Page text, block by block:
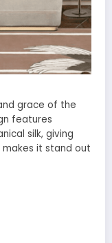
grace of the
features
silk, giving
it stand out